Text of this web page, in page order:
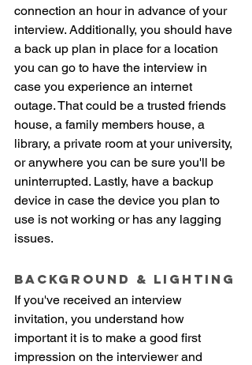
connection an hour in advance of your
interview. Additionally, you should have
a back up plan in place for a location
you can go to have the interview in
case you experience an internet
outage. That could be a trusted friends
house, a family members house, a
library, a private room at your university,
or anywhere you can be sure you'll be
uninterrupted. Lastly, have a backup
device in case the device you plan to
use is not working or has any lagging
issues.
Background & lighting
If you've received an interview
invitation, you understand how
important it is to make a good first
impression on the interviewer and